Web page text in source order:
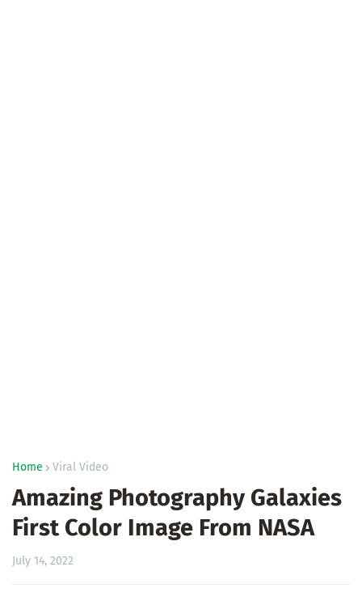
Home Viral Video
Amazing Photography Galaxies
First Color Image From NASA
July 14, 2022